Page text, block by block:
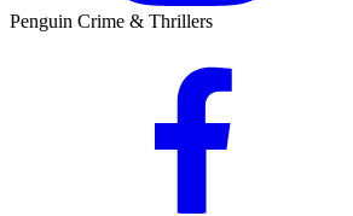
Penguin Crime & Thrillers